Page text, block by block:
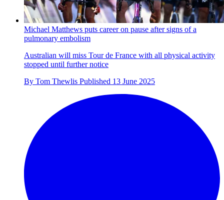
Michael Matthews puts career on pause after signs of a
pulmonary embolism
Australian will miss Tour de France with all physical activity
stopped until further notice
By Tom Thewlis Published 13 June 2025